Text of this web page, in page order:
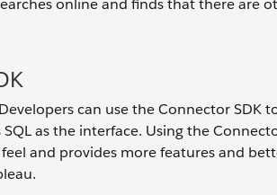
online and finds that there are
can use the Connector SDK
as the interface. Using the
and provides more features and